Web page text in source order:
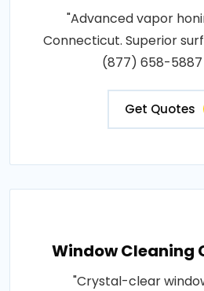
"Advanced vapor
Connecticut. Superior
(877) 658-5887
Get Quotes
Window Cleaning
"Crystal-clear